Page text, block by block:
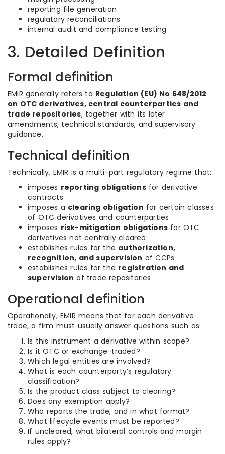
reporting file generation
regulatory reconciliations
internal audit and compliance testing
3. Detailed Definition
Formal definition
EMIR generally refers to Regulation (EU) No 648/2012
on OTC derivatives, central counterparties and
trade repositories, together with its later
amendments, technical standards, and supervisory
guidance.
Technical definition
Technically, EMIR is a multi-part regulatory regime that:
imposes reporting obligationsfor derivative
contracts
imposes a clearing obligation for certain classes
of OTC derivatives and counterparties
imposes risk-mitigation obligations for OTC
derivatives not centrally cleared
establishes rules for the authorization,
recognition, and supervision of CCPs
establishes rules for the registration and
supervision of trade repositories
Operational definition
Operationally, EMIR means that for each derivative
trade, a firm must usually answer questions such as:
Is this instrument a derivative within scope?
Is it OTC or exchange-traded?
Which legal entities are involved?
What is each counterparty’s regulatory
classification?
Is the product class subject to clearing?
Does any exemption apply?
Who reports the trade, and in what format?
What lifecycle events must be reported?
If uncleared, what bilateral controls and margin
rules apply?